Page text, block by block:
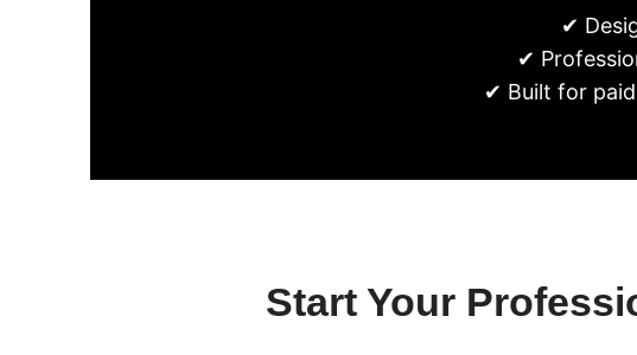
✔
✔
✔ Built for
Start Your